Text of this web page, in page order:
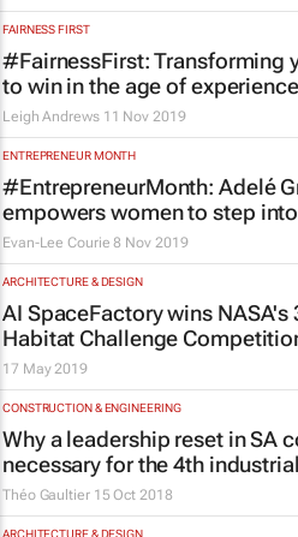
FAIRNESS FIRST
#FairnessFirst: Transforming
to win in the age of experience
Leigh Andrews 11 Nov 2019
ENTREPRENEUR MONTH
#EntrepreneurMonth: Adelé
empowers women to step
Evan-Lee Courie 8 Nov 2019
ARCHITECTURE & DESIGN
AI SpaceFactory wins NASA's
Habitat Challenge
17 May 2019
CONSTRUCTION & ENGINEERING
Why a leadership reset in SA
necessary for the 4th
Théo Gaultier 15 Oct 2018
ARCHITECTURE & DESIGN